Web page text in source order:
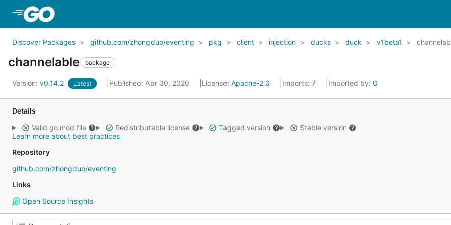
Discover Packages github.com/zhongduo/eventing pkg client injection ducks duck v1beta1
channelable package
Version: v0.14.2 Latest Published: Apr 30, 2020 License: Apache-2.0 Imports: 7 Imported by: 0
Details
Valid go.mod file
Redistributable license Tagged version
Stable version
Learn more about best practices
Repository
github.com/zhongduo/eventing
Links
Open Source Insights